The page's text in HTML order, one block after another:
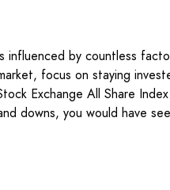
by countless
focus on staying
Exchange All Share
downs, you would have